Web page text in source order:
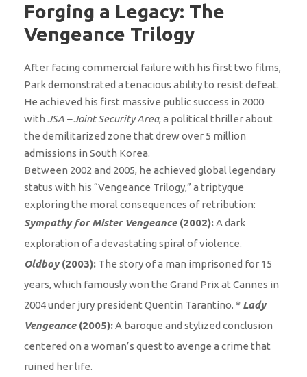
Forging a Legacy: The
Vengeance Trilogy
After facing commercial failure with his first two films,
Park demonstrated a tenacious ability to resist defeat.
He achieved his first massive public success in 2000
with JSA – Joint Security Area, a political thriller about
the demilitarized zone that drew over 5 million
admissions in South Korea.
Between 2002 and 2005, he achieved global legendary
status with his “Vengeance Trilogy,” a triptyque
exploring the moral consequences of retribution:
Sympathy for Mister Vengeance(2002):A dark
exploration of a devastating spiral of violence.
Oldboy(2003): The story of a man imprisoned for 15
years, which famously won the Grand Prix at Cannes in
2004 under jury president Quentin Tarantino. * Lady
Vengeance(2005):A baroque and stylized conclusion
centered on a woman’s quest to avenge a crime that
ruined her life.